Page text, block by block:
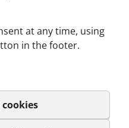
at any time, using
in the footer.